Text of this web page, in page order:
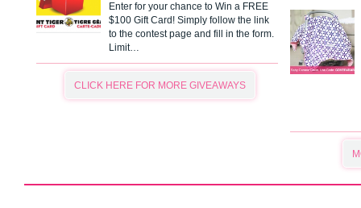
Enter for your chance to Win a FREE
$100 Gift Card! Simply follow the link
to the contest page and fill in the form.
Limit…
CLICK HERE FOR MORE GIVEAWAYS